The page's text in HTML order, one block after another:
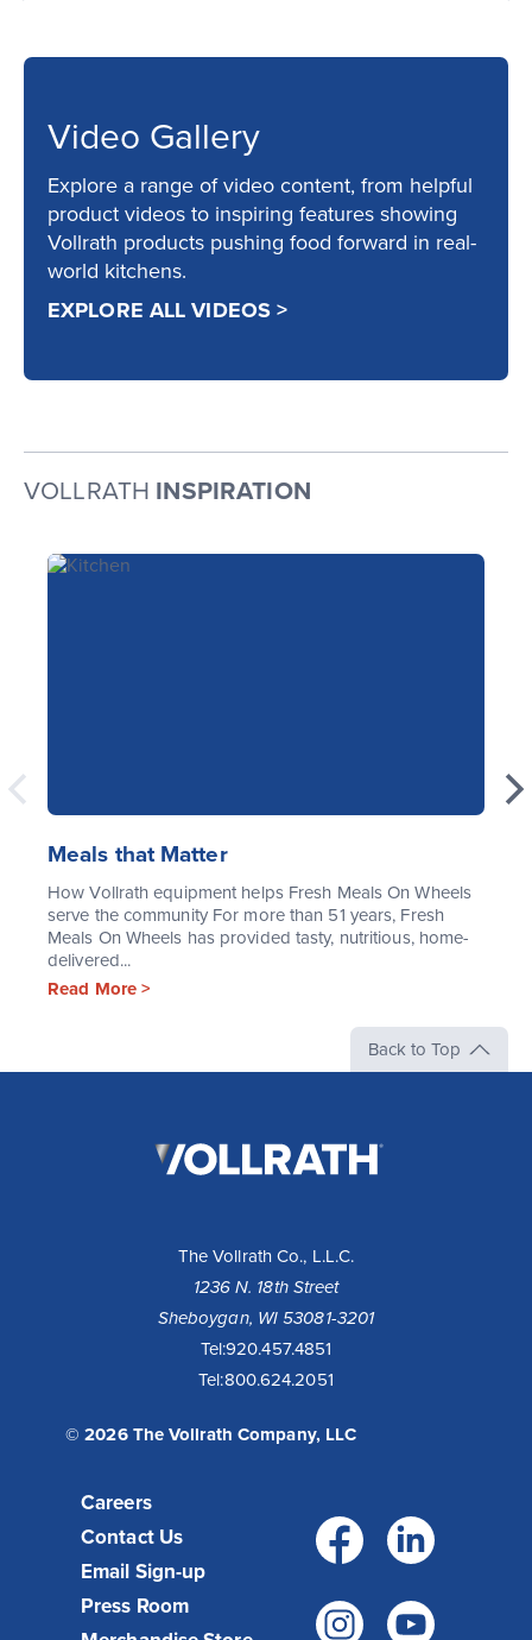
Video Gallery
Explore a range of video content, from helpful
product videos to inspiring features showing
Vollrath products pushing food forward in real-
world kitchens.
EXPLORE ALL VIDEOS >
VOLLRATH INSPIRATION
Meals that Matter
How Vollrath equipment helps Fresh Meals On Wheels
serve the community For more than 51 years, Fresh
Meals On Wheels has provided tasty, nutritious, home-
delivered...
Read More >
Back to Top
The Vollrath Co., L.L.C.
1236 N. 18th Street
Sheboygan, WI 53081-3201
Tel:920.457.4851
Tel:800.624.2051
© 2026 The Vollrath Company, LLC
Careers
Contact Us
Email Sign-up
Press Room